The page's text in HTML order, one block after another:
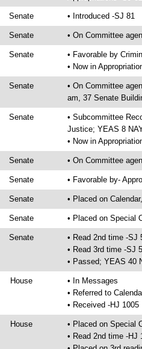
Senate • Introduced -SJ 81
Senate • On Committee
Senate
• Favorable by
• Now in
Senate
• On Committee
am, 37 Senate
Senate
• Subcommittee
Justice; YEAS 8
• Now in
Senate • On Committee
Senate • Favorable by-
Senate • Placed on
Senate • Placed on Special
Senate
• Read 2nd time -SJ
• Read 3rd time -SJ
• Passed; YEAS 40
House
• In Messages
• Referred to
• Received -HJ 1005
House
• Placed on Special
• Read 2nd time -HJ